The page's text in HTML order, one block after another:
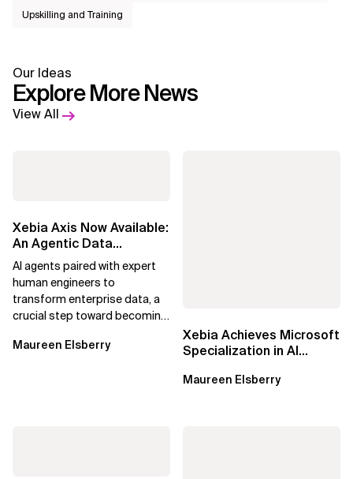
Upskilling and Training
Our Ideas
Explore More News
View All
Xebia Axis Now Available:
An Agentic Data
Foundation That
Prepares Enterprise...
AI agents paired with expert
human engineers to
transform enterprise data, a
crucial step toward becoming
Maureen Elsberry
Xebia Achieves Microsoft
Specialization in AI
Maureen Elsberry